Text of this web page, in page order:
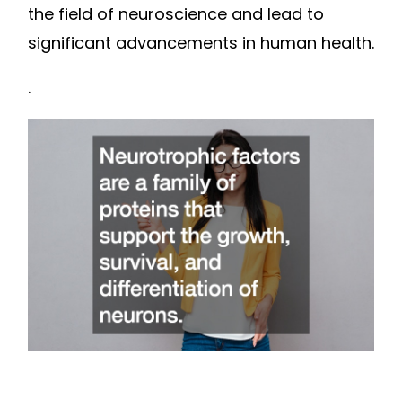
the field of neuroscience and lead to
significant advancements in human health.
.